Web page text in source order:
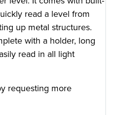
read a level from
up metal structures.
with a holder, long
read in all light
requesting more